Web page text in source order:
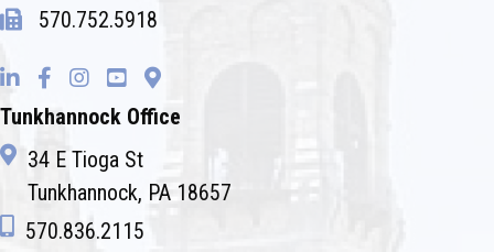
570.752.5918
Tunkhannock Office
34 E Tioga St
Tunkhannock, PA 18657
570.836.2115